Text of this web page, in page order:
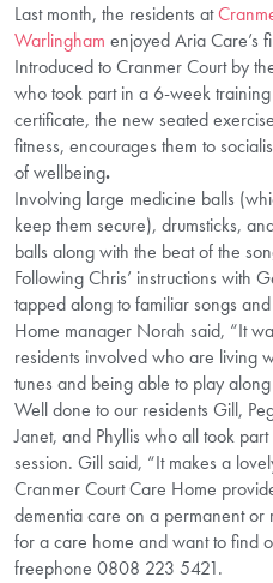
Last month, the residents at
Warlingham enjoyed Aria Care’s
Introduced to Cranmer Court by
who took part in a 6-week
certificate, the new seated
fitness, encourages them to
of wellbeing.
Involving large medicine balls
keep them secure), drumsticks,
balls along with the beat of the
Following Chris’ instructions with
tapped along to familiar songs
Home manager Norah said, “It
residents involved who are living
tunes and being able to play
Well done to our residents Gill,
Janet, and Phyllis who all took
session. Gill said, “It makes a
Cranmer Court Care Home
dementia care on a permanent or
for a care home and want to find
freephone 0808 223 5421.